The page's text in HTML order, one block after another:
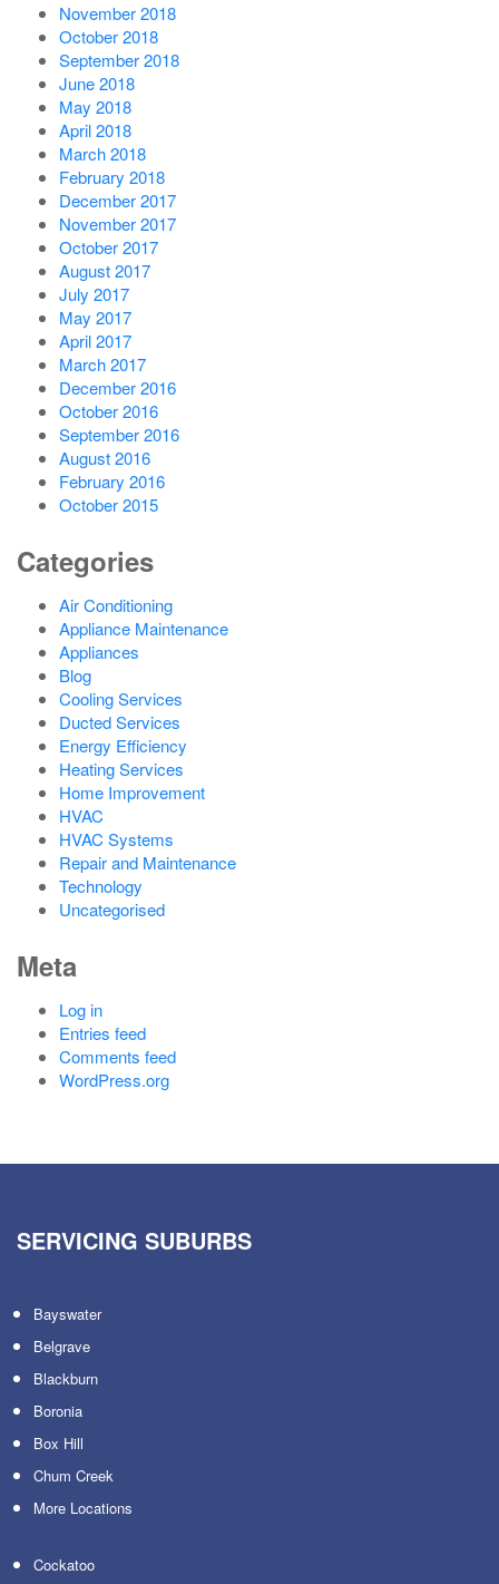
November 2018
October 2018
September 2018
June 2018
May 2018
April 2018
March 2018
February 2018
December 2017
November 2017
October 2017
August 2017
July 2017
May 2017
April 2017
March 2017
December 2016
October 2016
September 2016
August 2016
February 2016
October 2015
Categories
Air Conditioning
Appliance Maintenance
Appliances
Blog
Cooling Services
Ducted Services
Energy Efficiency
Heating Services
Home Improvement
HVAC
HVAC Systems
Repair and Maintenance
Technology
Uncategorised
Meta
Log in
Entries feed
Comments feed
WordPress.org
SERVICING SUBURBS
Bayswater
Belgrave
Blackburn
Boronia
Box Hill
Chum Creek
More Locations
Cockatoo